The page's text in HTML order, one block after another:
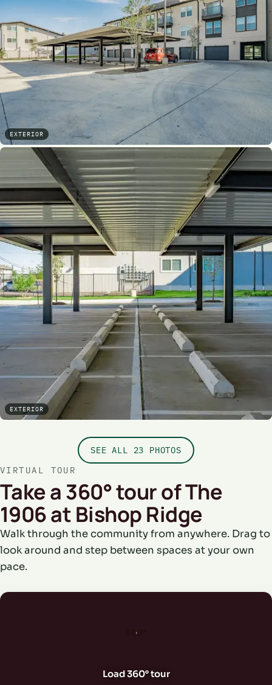
EXTERIOR
EXTERIOR
SEE ALL 23 PHOTOS
VIRTUAL TOUR
Take a 360° tour of The
1906 at Bishop Ridge
Walk through the community from anywhere. Drag to
look around and step between spaces at your own
pace.
360°
Load 360° tour